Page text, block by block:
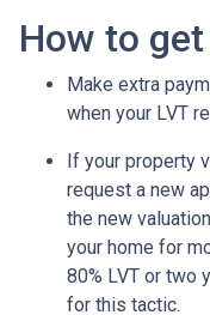
How to
Make extra
when your LVT
If your property
request a new
the new
your home for
80% LVT or two
for this tactic.